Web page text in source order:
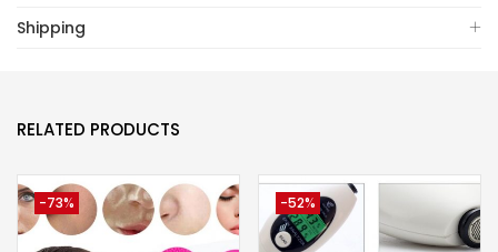
Shipping
RELATED PRODUCTS
-73% -52%